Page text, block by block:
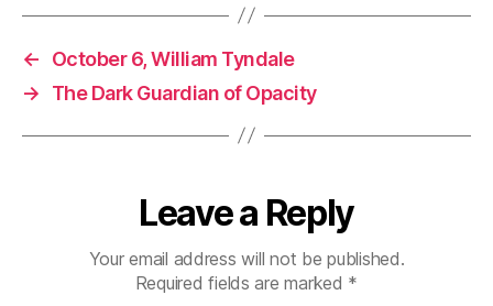
←
October 6, William Tyndale
→
The Dark Guardian of Opacity
Leave a Reply
Your email address will not be published.
Required fields are marked *